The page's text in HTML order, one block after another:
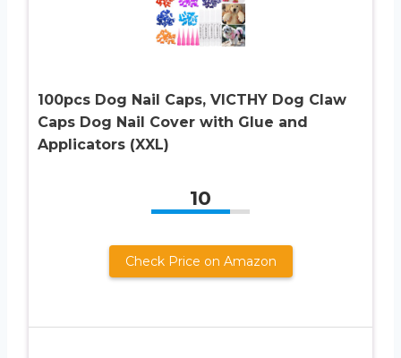
100pcs Dog Nail Caps, VICTHY Dog Claw
Caps Dog Nail Cover with Glue and
Applicators (XXL)
10
Check Price on Amazon